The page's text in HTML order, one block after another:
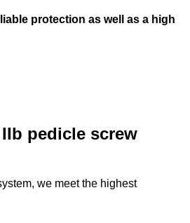
protection as well as a high
pedicle screw
we meet the highest